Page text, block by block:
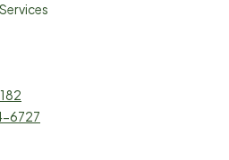
6727